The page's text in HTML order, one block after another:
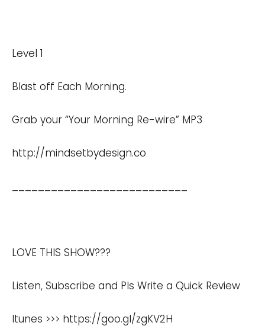
Level 1
Blast off Each Morning.
Grab your “Your Morning Re-wire” MP3
http://mindsetbydesign.co
LOVE THIS SHOW???
Listen, Subscribe and Pls Write a Quick Review
Itunes >>> https://goo.gl/zgKV2H